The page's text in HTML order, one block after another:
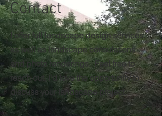
Contact
I offer full landscape design services
as well as landscape consulations
and photo renderings. Feel free to
reach out, I'd love the opportunity to
discuss your landscape project.